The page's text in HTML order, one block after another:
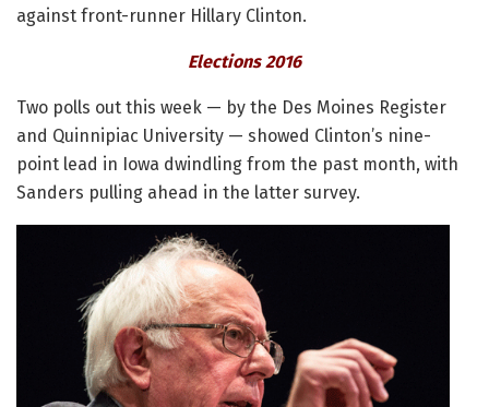
against front-runner Hillary Clinton.
Elections 2016
Two polls out this week — by the Des Moines Register
and Quinnipiac University — showed Clinton’s nine-
point lead in Iowa dwindling from the past month, with
Sanders pulling ahead in the latter survey.